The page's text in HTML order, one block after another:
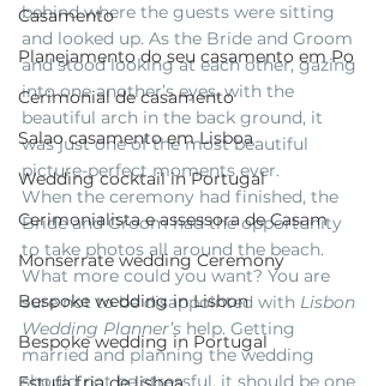
Casamento
Planejamento do seu casamento em Po
Cerimonial de casamento
Salao casamento em Lisboa
Wedding cocktail in Portugal
Cerimonialista e assessora de Casam
Monserrate wedding Ceremony
Bespoke wedding in Lisbon
Bespoke wedding in Portugal
behind where the guests were sitting
and looked up. As the Bride and Groom
and stood looking at each other, gazing
into one another’s eyes, with the
beautiful arch in the back ground, it
was just one of the most beautiful
picture-perfect moments ever.
When the ceremony had finished, the
Bride and Groom had the opportunity
to take photos all around the beach.
What more could you want? You are
sure not to be disappointed with Lisbon
Wedding Planner’s help. Getting
married and planning the wedding